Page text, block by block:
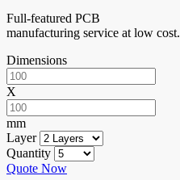
Full-featured PCB
manufacturing service at low cost.
Dimensions
X
mm
Layer
Quantity
Quote Now